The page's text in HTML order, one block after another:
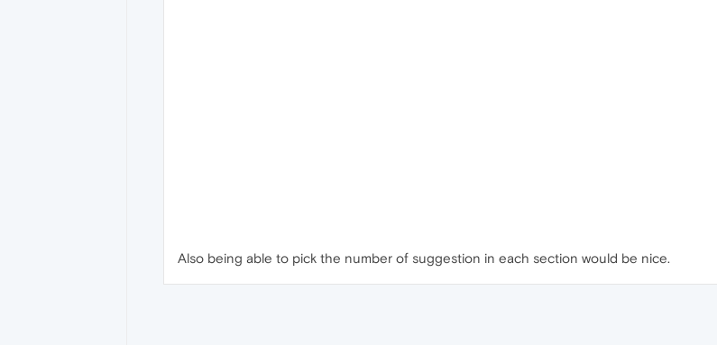
Also being able to pick the number of suggestion in each section would be nice.